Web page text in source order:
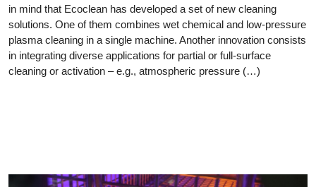
in mind that Ecoclean has developed a set of new cleaning
solutions. One of them combines wet chemical and low-pressure
plasma cleaning in a single machine. Another innovation consists
in integrating diverse applications for partial or full-surface
cleaning or activation – e.g., atmospheric pressure (…)